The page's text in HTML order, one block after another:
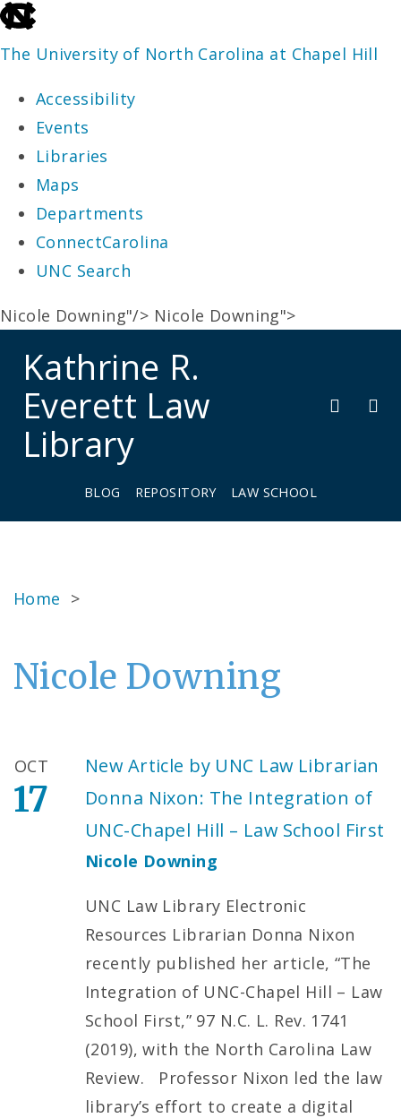
skip
to
end
the
global
utility
bar
The University of North Carolina at Chapel Hill
Accessibility
Events
Libraries
Maps
Departments
ConnectCarolina
UNC Search
skip
main
Nicole Downing"/> Nicole Downing">
Kathrine R.
Everett Law
Library
BLOG REPOSITORY LAW SCHOOL
Home >
Nicole Downing
New Article by UNC Law Librarian
Donna Nixon: The Integration of
UNC-Chapel Hill – Law School First
Nicole Downing
OCT
17
UNC Law Library Electronic
Resources Librarian Donna Nixon
recently published her article, “The
Integration of UNC-Chapel Hill – Law
School First,” 97 N.C. L. Rev. 1741
(2019), with the North Carolina Law
Review. Professor Nixon led the law
library’s effort to create a digital